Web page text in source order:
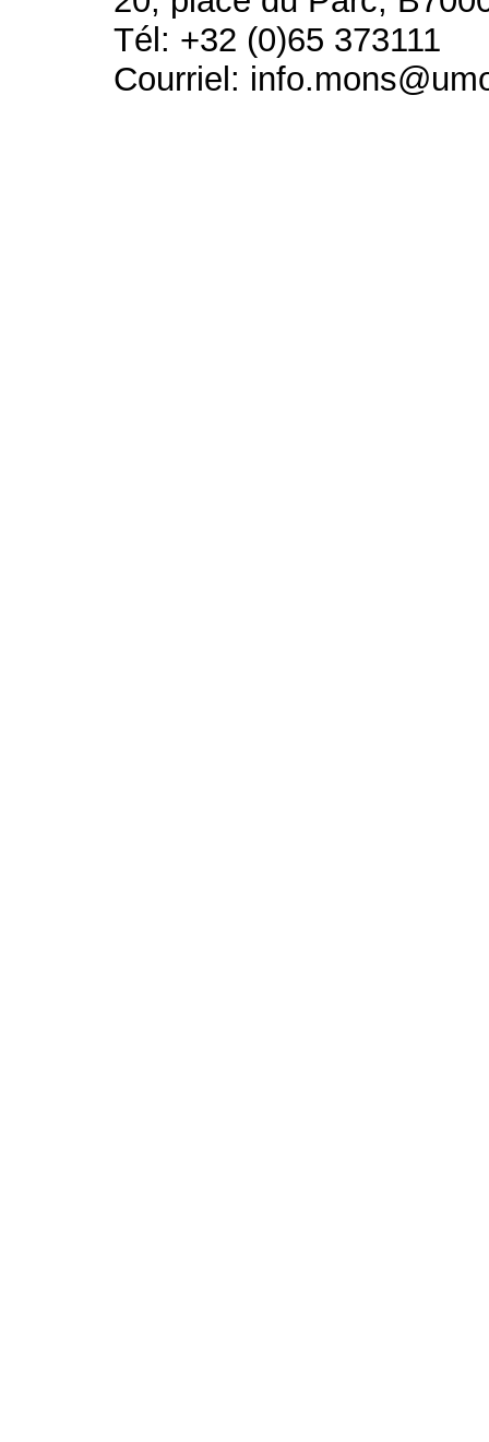
Tél: +32 (0)65 373111
Courriel: